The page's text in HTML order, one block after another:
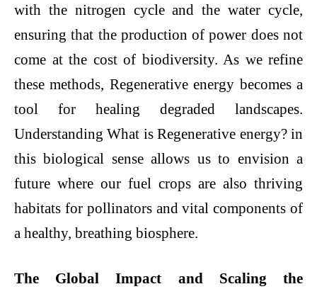
with the nitrogen cycle and the water cycle,
ensuring that the production of power does not
come at the cost of biodiversity. As we refine
these methods, Regenerative energy becomes a
tool for healing degraded landscapes.
Understanding What is Regenerative energy? in
this biological sense allows us to envision a
future where our fuel crops are also thriving
habitats for pollinators and vital components of
a healthy, breathing biosphere.
The Global Impact and Scaling the